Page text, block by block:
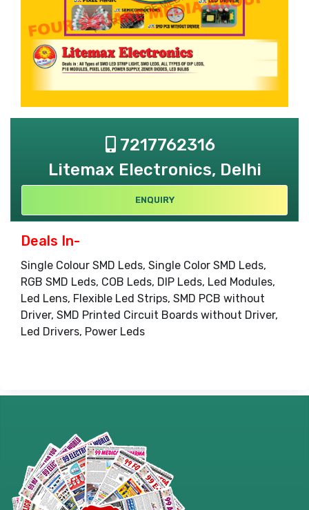
7217762316
Litemax Electronics, Delhi
ENQUIRY
Deals In-
Single Colour SMD Leds, Single Color SMD Leds,
RGB SMD Leds, COB Leds, DIP Leds, Led Modules,
Led Lens, Flexible Led Strips, SMD PCB without
Driver, SMD Printed Circuit Boards without Driver,
Led Drivers, Power Leds